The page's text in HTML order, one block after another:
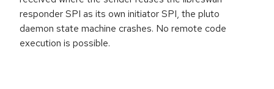
responder SPI as its own initiator SPI, the pluto
daemon state machine crashes. No remote code
execution is possible.